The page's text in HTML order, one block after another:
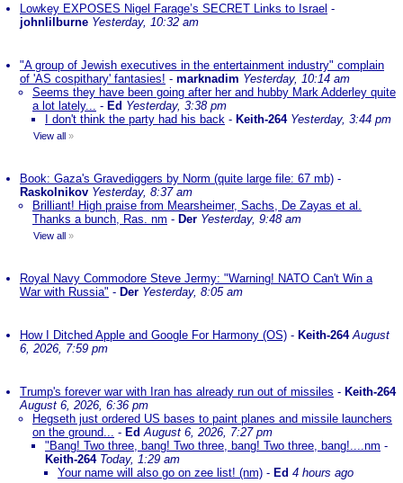
Lowkey EXPOSES Nigel Farage’s SECRET Links to Israel -
johnlilburne Yesterday, 10:32 am
"A group of Jewish executives in the entertainment industry" complain
of 'AS cospithary' fantasies! - marknadim Yesterday, 10:14 am
Seems they have been going after her and hubby Mark Adderley quite
a lot lately... - Ed Yesterday, 3:38 pm
I don't think the party had his back - Keith-264 Yesterday, 3:44 pm
View all »
Book: Gaza's Gravediggers by Norm (quite large file: 67 mb) -
Raskolnikov Yesterday, 8:37 am
Brilliant! High praise from Mearsheimer, Sachs, De Zayas et al.
Thanks a bunch, Ras. nm - Der Yesterday, 9:48 am
View all »
Royal Navy Commodore Steve Jermy: "Warning! NATO Can't Win a
War with Russia" - Der Yesterday, 8:05 am
How I Ditched Apple and Google For Harmony (OS) - Keith-264 August
6, 2026, 7:59 pm
Trump's forever war with Iran has already run out of missiles - Keith-264
August 6, 2026, 6:36 pm
Hegseth just ordered US bases to paint planes and missile launchers
on the ground... - EdAugust 6, 2026, 7:27 pm
"Bang! Two three, bang! Two three, bang! Two three, bang!....nm -
Keith-264 Today, 1:29 am
Your name will also go on zee list! (nm) - Ed 4 hours ago